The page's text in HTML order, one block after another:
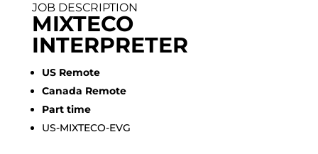
JOB DESCRIPTION
MIXTECO
INTERPRETER
US Remote
Canada Remote
Part time
US-MIXTECO-EVG